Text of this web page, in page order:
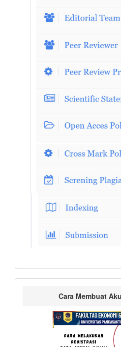
Cara Membuat